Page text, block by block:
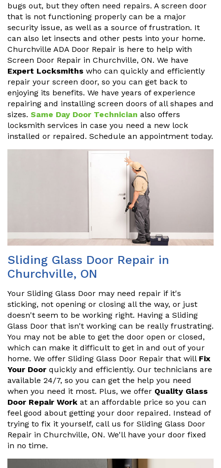
bugs out, but they often need repairs. A screen door
that is not functioning properly can be a major
security issue, as well as a source of frustration. It
can also let insects and other pests into your home.
Churchville ADA Door Repair is here to help with
Screen Door Repair in Churchville, ON. We have
Expert Locksmiths who can quickly and efficiently
repair your screen door, so you can get back to
enjoying its benefits. We have years of experience
repairing and installing screen doors of all shapes and
sizes. Same Day Door Technician also offers
locksmith services in case you need a new lock
installed or repaired. Schedule an appointment today.
Sliding Glass Door Repair in
Churchville, ON
Your Sliding Glass Door may need repair if it's
sticking, not opening or closing all the way, or just
doesn't seem to be working right. Having a Sliding
Glass Door that isn't working can be really frustrating.
You may not be able to get the door open or closed,
which can make it difficult to get in and out of your
home. We offer Sliding Glass Door Repair that will Fix
Your Door quickly and efficiently. Our technicians are
available 24/7, so you can get the help you need
when you need it most. Plus, we offer Quality Glass
Door Repair Work at an affordable price so you can
feel good about getting your door repaired. Instead of
trying to fix it yourself, call us for Sliding Glass Door
Repair in Churchville, ON. We'll have your door fixed
in no time.